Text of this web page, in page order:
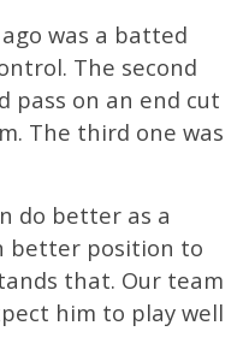
was a batted
The second
pass on an end cut
The third one was
do better as a
better position to
that. Our team
him to play well